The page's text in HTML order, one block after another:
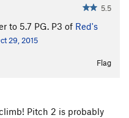
5.5
to 5.7 PG. P3 of Red's
29, 2015
Flag
Pitch 2 is probably